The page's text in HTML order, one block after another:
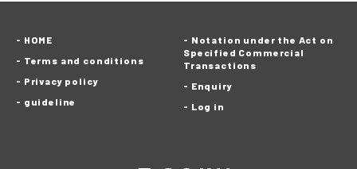
HOME
Terms and conditions
Privacy policy
guideline
Notation under the Act on
Specified Commercial
Transactions
Enquiry
Log in